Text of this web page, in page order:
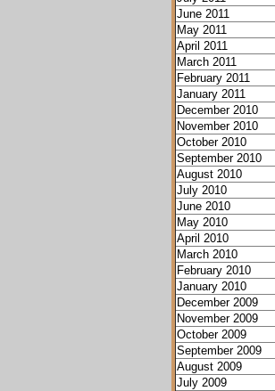
June 2011
May 2011
April 2011
March 2011
February 2011
January 2011
December 2010
November 2010
October 2010
September 2010
August 2010
July 2010
June 2010
May 2010
April 2010
March 2010
February 2010
January 2010
December 2009
November 2009
October 2009
September 2009
August 2009
July 2009